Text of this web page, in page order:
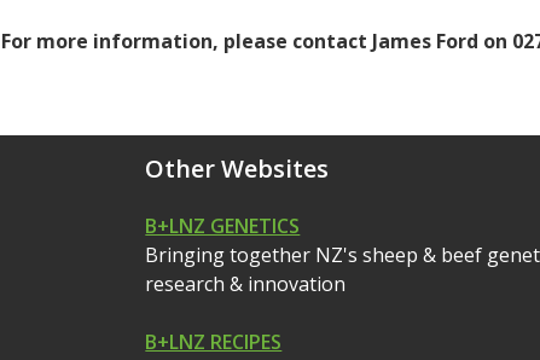
For more information, please contact James Ford on
Other Websites
B+LNZ GENETICS
Bringing together NZ's sheep & beef
research & innovation
B+LNZ RECIPES